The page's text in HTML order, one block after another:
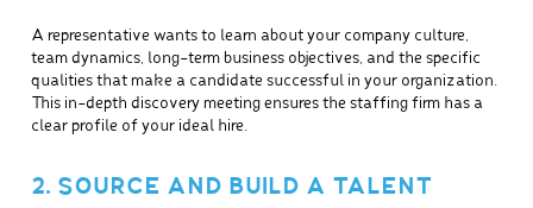
A representative wants to learn about your company culture,
team dynamics, long-term business objectives, and the specific
qualities that make a candidate successful in your organization.
This in-depth discovery meeting ensures the staffing firm has a
clear profile of your ideal hire.
2. SOURCE AND BUILD A TALENT